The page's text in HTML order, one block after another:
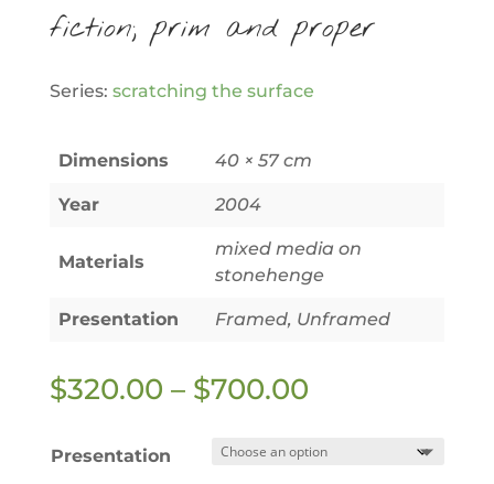
fiction; prim and proper
Series: scratching the surface
Dimensions 40 × 57 cm
Year 2004
Materials
mixed media on
stonehenge
Presentation Framed, Unframed
$320.00 – $700.00Price
$320.00
Presentation